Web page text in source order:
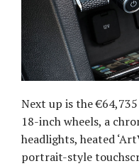
Next up is the
18-inch wheels, a
headlights, heated
portrait-style